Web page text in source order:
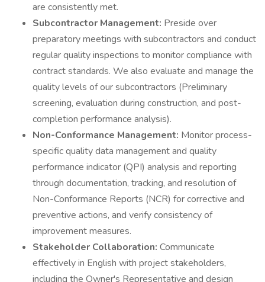
are consistently met.
Subcontractor Management: Preside over
preparatory meetings with subcontractors and conduct
regular quality inspections to monitor compliance with
contract standards. We also evaluate and manage the
quality levels of our subcontractors (Preliminary
screening, evaluation during construction, and post-
completion performance analysis).
Non-Conformance Management: Monitor process-
specific quality data management and quality
performance indicator (QPI) analysis and reporting
through documentation, tracking, and resolution of
Non-Conformance Reports (NCR) for corrective and
preventive actions, and verify consistency of
improvement measures.
Stakeholder Collaboration: Communicate
effectively in English with project stakeholders,
including the Owner's Representative and design